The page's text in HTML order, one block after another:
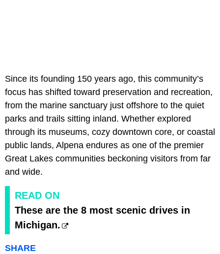
Since its founding 150 years ago, this community’s
focus has shifted toward preservation and recreation,
from the marine sanctuary just offshore to the quiet
parks and trails sitting inland. Whether explored
through its museums, cozy downtown core, or coastal
public lands, Alpena endures as one of the premier
Great Lakes communities beckoning visitors from far
and wide.
READ ON
These are the 8 most scenic drives in
Michigan.
SHARE